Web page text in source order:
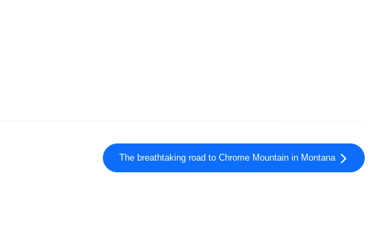
The breathtaking road to Chrome Mountain in Montana